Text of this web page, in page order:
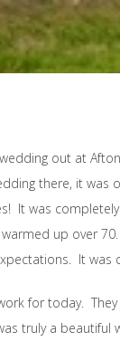
out at
there, it was
It was
up over
It was
for today.
truly a beautiful